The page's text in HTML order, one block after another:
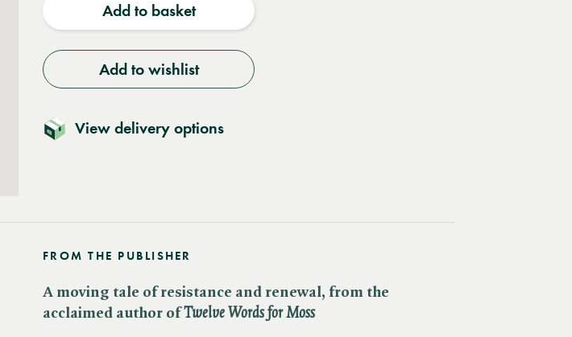
Add to basket
Add to wishlist
View delivery options
FROM THE PUBLISHER
A moving tale of resistance and renewal, from the
acclaimed author of ​Twelve Words for Moss